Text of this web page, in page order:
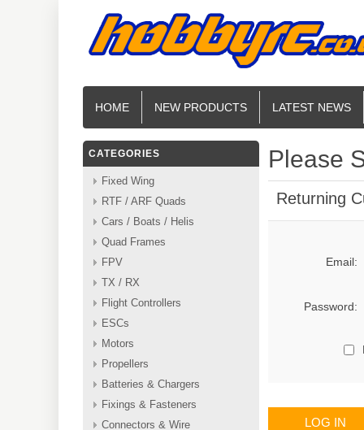
HOME NEW PRODUCTS LATEST NEWS
CATEGORIES
Fixed Wing
RTF / ARF Quads
Cars / Boats / Helis
Quad Frames
FPV
TX / RX
Flight Controllers
ESCs
Motors
Propellers
Batteries & Chargers
Fixings & Fasteners
Connectors & Wire
Please
Returning
Email:
Password:
LOG IN